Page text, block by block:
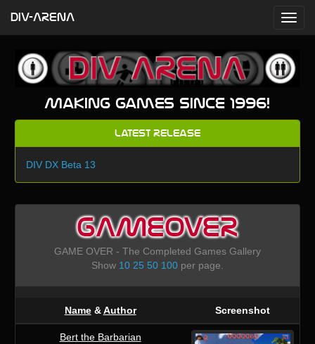
Making games since 1996!
Latest Release
DIV DX Beta 13
GAMEOVER
GAME OVER - The Completed Games Gallery
Show 10 25 50 100per page.
Name&Author Screenshot
Bert the Barbarian
DIV-ARENA